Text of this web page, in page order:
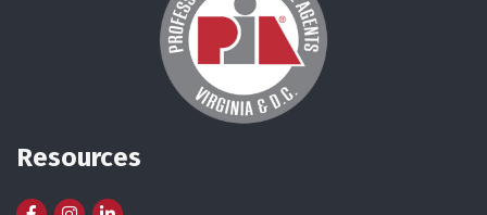
Resources
FacebookInstagram
LinkedIn